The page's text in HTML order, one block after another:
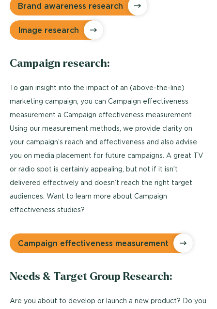
Brand awareness research
Image research
Campaign research:
To gain insight into the impact of an (above-the-line)
marketing campaign, you can Campaign effectiveness
measurement a Campaign effectiveness measurement .
Using our measurement methods, we provide clarity on
your campaign’s reach and effectiveness and also advise
you on media placement for future campaigns. A great TV
or radio spot is certainly appealing, but not if it isn’t
delivered effectively and doesn’t reach the right target
audiences. Want to learn more about Campaign
effectiveness studies?
Campaign effectiveness measurement
Needs & Target Group Research:
Are you about to develop or launch a new product? Do you